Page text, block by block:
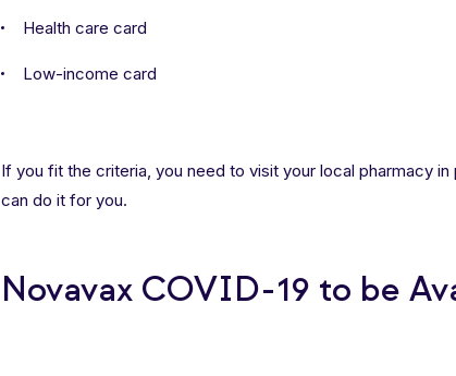
Health care card
Low-income card
If you fit the criteria, you need to visit your local pharmacy
can do it for you.
Novavax COVID-19 to be